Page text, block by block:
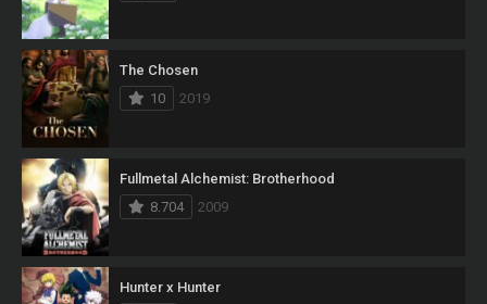
The Chosen
10
2019
Fullmetal Alchemist: Brotherhood
8.704
2009
Hunter x Hunter